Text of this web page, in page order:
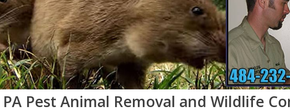
Pest Animal Removal and Wildlife